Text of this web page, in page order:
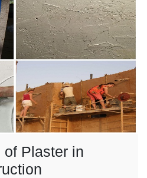
of Plaster in